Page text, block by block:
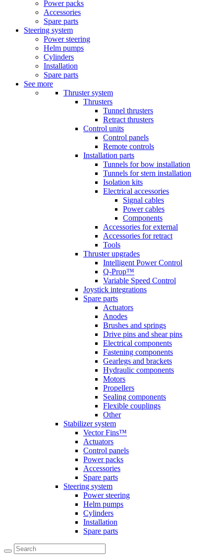
Power packs
Accessories
Spare parts
Steering system
Power steering
Helm pumps
Cylinders
Installation
Spare parts
See more
Thruster system
Thrusters
Tunnel thrusters
Retract thrusters
Control units
Control panels
Remote controls
Installation parts
Tunnels for bow installation
Tunnels for stern installation
Isolation kits
Electrical accessories
Signal cables
Power cables
Components
Accessories for external
Accessories for retract
Tools
Thruster upgrades
Intelligent Power Control
Q-Prop™
Variable Speed Control
Joystick integrations
Spare parts
Actuators
Anodes
Brushes and springs
Drive pins and shear pins
Electrical components
Fastening components
Gearlegs and brackets
Hydraulic components
Motors
Propellers
Sealing components
Flexible couplings
Other
Stabilizer system
Vector Fins™
Actuators
Control panels
Power packs
Accessories
Spare parts
Steering system
Power steering
Helm pumps
Cylinders
Installation
Spare parts